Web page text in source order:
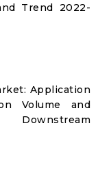
Trend 2022-
Application
Volume and